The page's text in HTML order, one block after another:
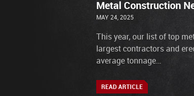
Metal Construction
MAY 24, 2025
This year, our list of top
largest contractors and
average tonnage…
READ ARTICLE